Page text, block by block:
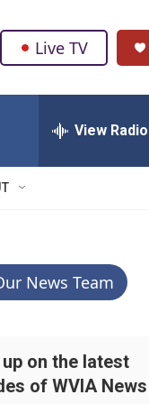
Live TV
View
News Team
on the latest
of WVIA News